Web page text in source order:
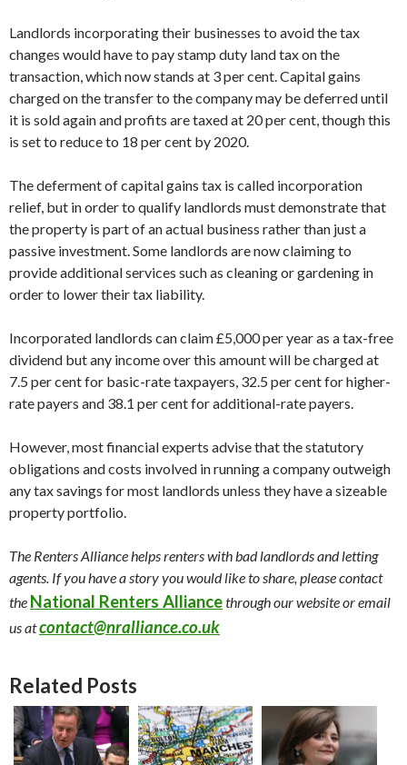
Landlords incorporating their businesses to avoid the tax
changes would have to pay stamp duty land tax on the
transaction, which now stands at 3 per cent. Capital gains
charged on the transfer to the company may be deferred until
it is sold again and profits are taxed at 20 per cent, though this
is set to reduce to 18 per cent by 2020.
The deferment of capital gains tax is called incorporation
relief, but in order to qualify landlords must demonstrate that
the property is part of an actual business rather than just a
passive investment. Some landlords are now claiming to
provide additional services such as cleaning or gardening in
order to lower their tax liability.
Incorporated landlords can claim £5,000 per year as a tax-free
dividend but any income over this amount will be charged at
7.5 per cent for basic-rate taxpayers, 32.5 per cent for higher-
rate payers and 38.1 per cent for additional-rate payers.
However, most financial experts advise that the statutory
obligations and costs involved in running a company outweigh
any tax savings for most landlords unless they have a sizeable
property portfolio.
The Renters Alliance helps renters with bad landlords and letting
agents. If you have a story you would like to share, please contact
the National Renters Alliancethrough our website or email
us atcontact@nralliance.co.uk
Related Posts